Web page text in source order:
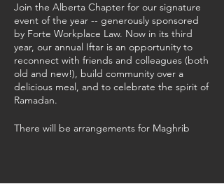
Join the Alberta Chapter for our signature
event of the year -- generously sponsored
by Forte Workplace Law. Now in its third
year, our annual Iftar is an opportunity to
reconnect with friends and colleagues (both
old and new!), build community over a
delicious meal, and to celebrate the spirit of
Ramadan.
There will be arrangements for Maghrib